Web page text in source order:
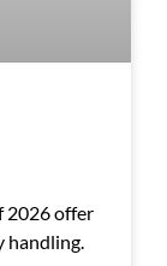
2026 offer
handling.